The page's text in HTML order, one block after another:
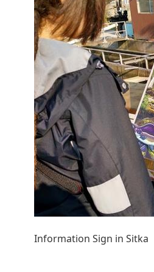
Information Sign in Sitka